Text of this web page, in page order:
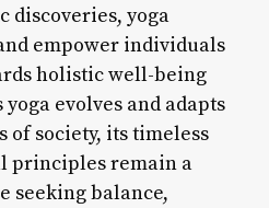
discoveries, yoga
empower individuals
holistic well-being
evolves and adapts
of society, its timeless
principles remain a
seeking balance,